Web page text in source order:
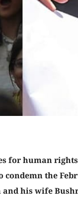
for human
condemn the
his wife